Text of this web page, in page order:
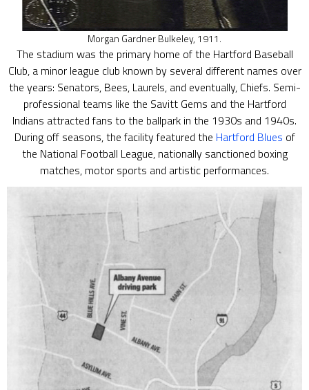
Morgan Gardner Bulkeley, 1911.
The stadium was the primary home of the Hartford Baseball
Club, a minor league club known by several different names over
the years: Senators, Bees, Laurels, and eventually, Chiefs. Semi-
professional teams like the Savitt Gems and the Hartford
Indians attracted fans to the ballpark in the 1930s and 1940s.
During off seasons, the facility featured the Hartford Blues of
the National Football League, nationally sanctioned boxing
matches, motor sports and artistic performances.